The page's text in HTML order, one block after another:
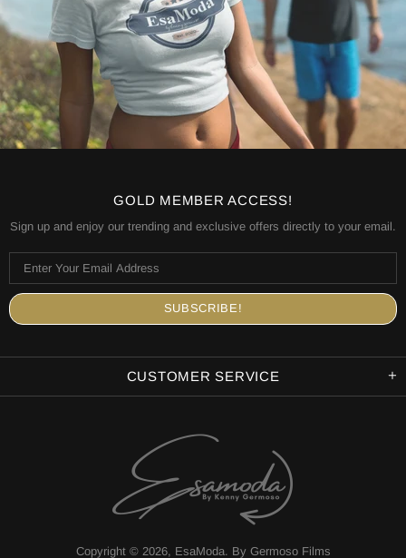
GOLD MEMBER ACCESS!
Sign up and enjoy our trending and exclusive offers directly to your email.
CUSTOMER SERVICE
Copyright © 2026, EsaModa. By Germoso Films